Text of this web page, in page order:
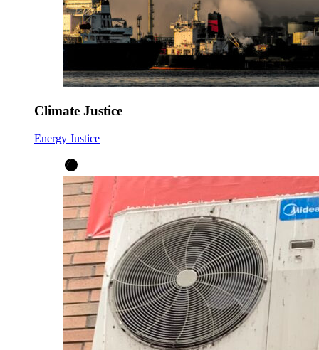
Climate Justice
Energy Justice